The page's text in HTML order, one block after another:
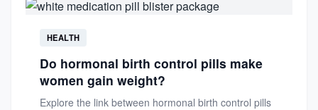
Technology
Society
HEALTH
Do hormonal birth control pills make
women gain weight?
Explore the link between hormonal birth control pills